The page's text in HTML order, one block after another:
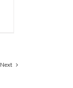
Next